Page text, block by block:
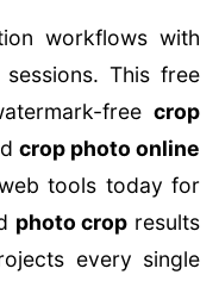
workflows with
sessions. This free
free crop
crop photo online
tools today for
photo crop results
every single